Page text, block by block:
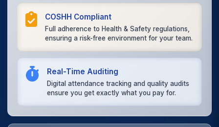
COSHH Compliant
Full adherence to Health & Safety regulations,
ensuring a risk-free environment for your team.
Real-Time Auditing
Digital attendance tracking and quality audits
ensure you get exactly what you pay for.